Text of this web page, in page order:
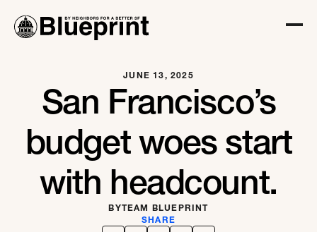
JUNE 13, 2025
San Francisco’s
budget woes start
with headcount.
BYTEAM BLUEPRINT
SHARE